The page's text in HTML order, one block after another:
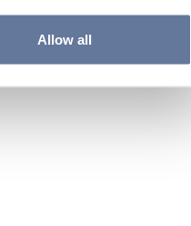
Allow all